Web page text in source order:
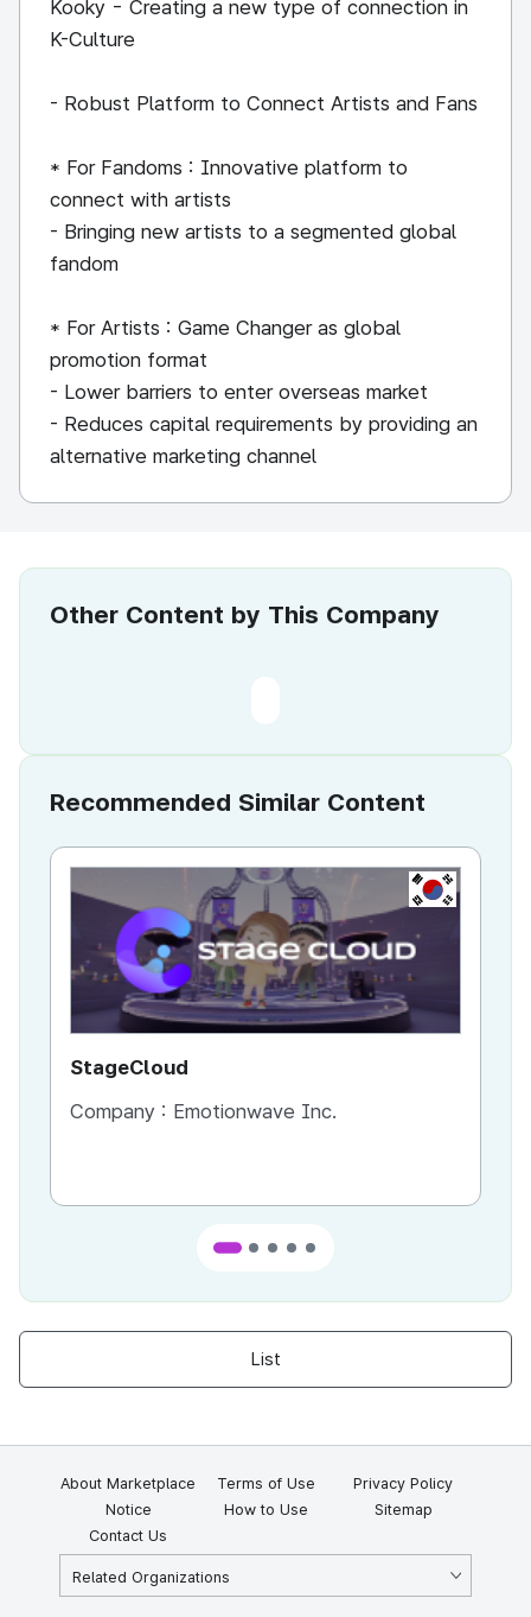
Kooky - Creating a new type of connection in
K-Culture
- Robust Platform to Connect Artists and Fans
* For Fandoms : Innovative platform to
connect with artists
- Bringing new artists to a segmented global
fandom
* For Artists : Game Changer as global
promotion format
- Lower barriers to enter overseas market
- Reduces capital requirements by providing an
alternative marketing channel
Other Content by This Company
Recommended Similar Content
KR
StageCloud
Company : Emotionwave Inc.
List
About Marketplace Terms of Use
Privacy Policy
Notice
How to Use
Sitemap
Contact Us
Related Organizations